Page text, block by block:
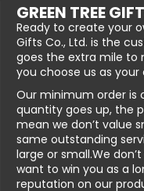
GREEN TREE
Ready to create your
Gifts Co., Ltd. is the
goes the extra mile to
you choose us as
Our minimum order is
quantity goes up, the
mean we don’t value
same outstanding
large or small.We
want to win you as a
reputation on our